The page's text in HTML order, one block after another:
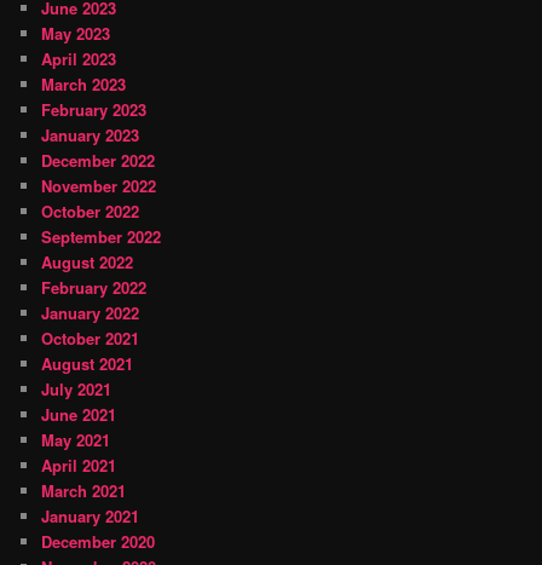
June 2023
May 2023
April 2023
March 2023
February 2023
January 2023
December 2022
November 2022
October 2022
September 2022
August 2022
February 2022
January 2022
October 2021
August 2021
July 2021
June 2021
May 2021
April 2021
March 2021
January 2021
December 2020